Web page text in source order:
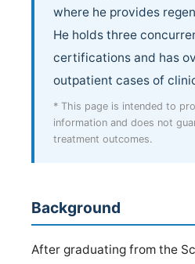
where he provides
He holds three
certifications and has
outpatient cases of
* This page is intended to
information and does not
treatment outcomes.
Background
After graduating from the